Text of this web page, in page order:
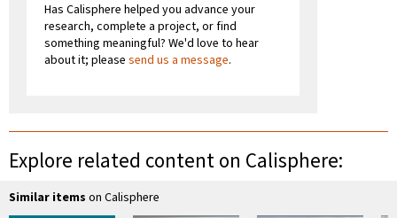
Has Calisphere helped you advance your
research, complete a project, or find
something meaningful? We'd love to hear
about it; please send us a message.
Explore related content on Calisphere:
Similar items on Calisphere